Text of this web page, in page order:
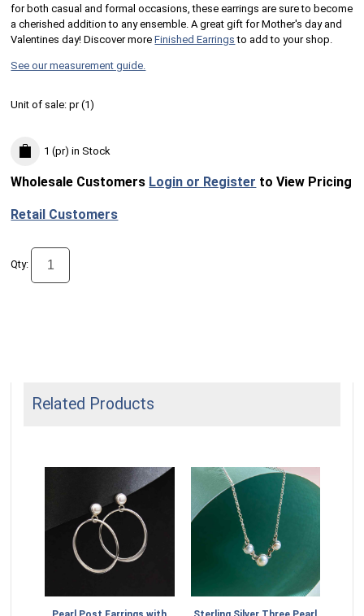
for both casual and formal occasions, these earrings are sure to become
a cherished addition to any ensemble. A great gift for Mother's day and
Valentines day! Discover moreFinished Earrings to add to your shop.
See our measurement guide.
Unit of sale:pr (1)
1 (pr) in Stock
Wholesale Customers Login or Register to View Pricing
Retail Customers
Qty:
Related Products